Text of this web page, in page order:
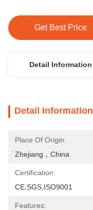
Get Best Price
Detail Information
Detail Information
Place Of Origin:
Zhejiang，China
Certification:
CE,SGS,ISO9001
Features: